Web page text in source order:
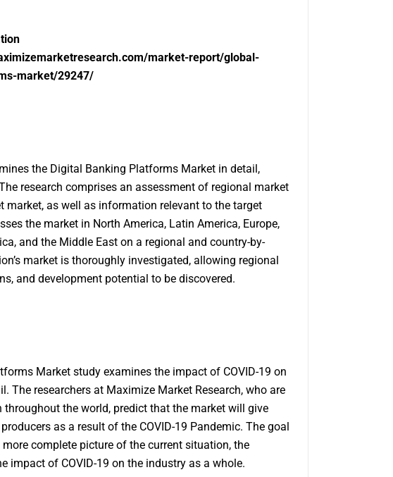
market-report/global-
market/29247/
the Digital Banking Platforms Market in detail,
research comprises an assessment of regional market
market, as well as information relevant to the target
the market in North America, Latin America, Europe,
and the Middle East on a regional and country-by-
market is thoroughly investigated, allowing regional
and development potential to be discovered.
Market study examines the impact of COVID-19 on
The researchers at Maximize Market Research, who are
the world, predict that the market will give
as a result of the COVID-19 Pandemic. The goal
complete picture of the current situation, the
impact of COVID-19 on the industry as a whole.